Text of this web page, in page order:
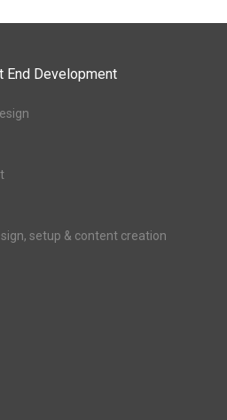
End Development
setup & content creation